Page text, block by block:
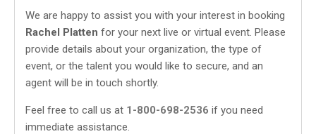
We are happy to assist you with your interest in booking
Rachel Platten for your next live or virtual event. Please
provide details about your organization, the type of
event, or the talent you would like to secure, and an
agent will be in touch shortly.
Feel free to call us at 1-800-698-2536 if you need
immediate assistance.